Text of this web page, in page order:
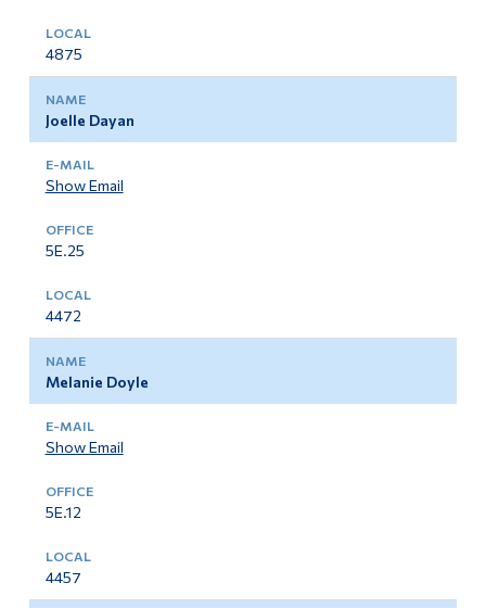
4875
Joelle Dayan
Show Email
5E.25
4472
Melanie Doyle
Show Email
5E.12
4457